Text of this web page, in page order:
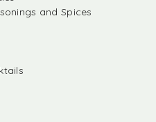
and Spices